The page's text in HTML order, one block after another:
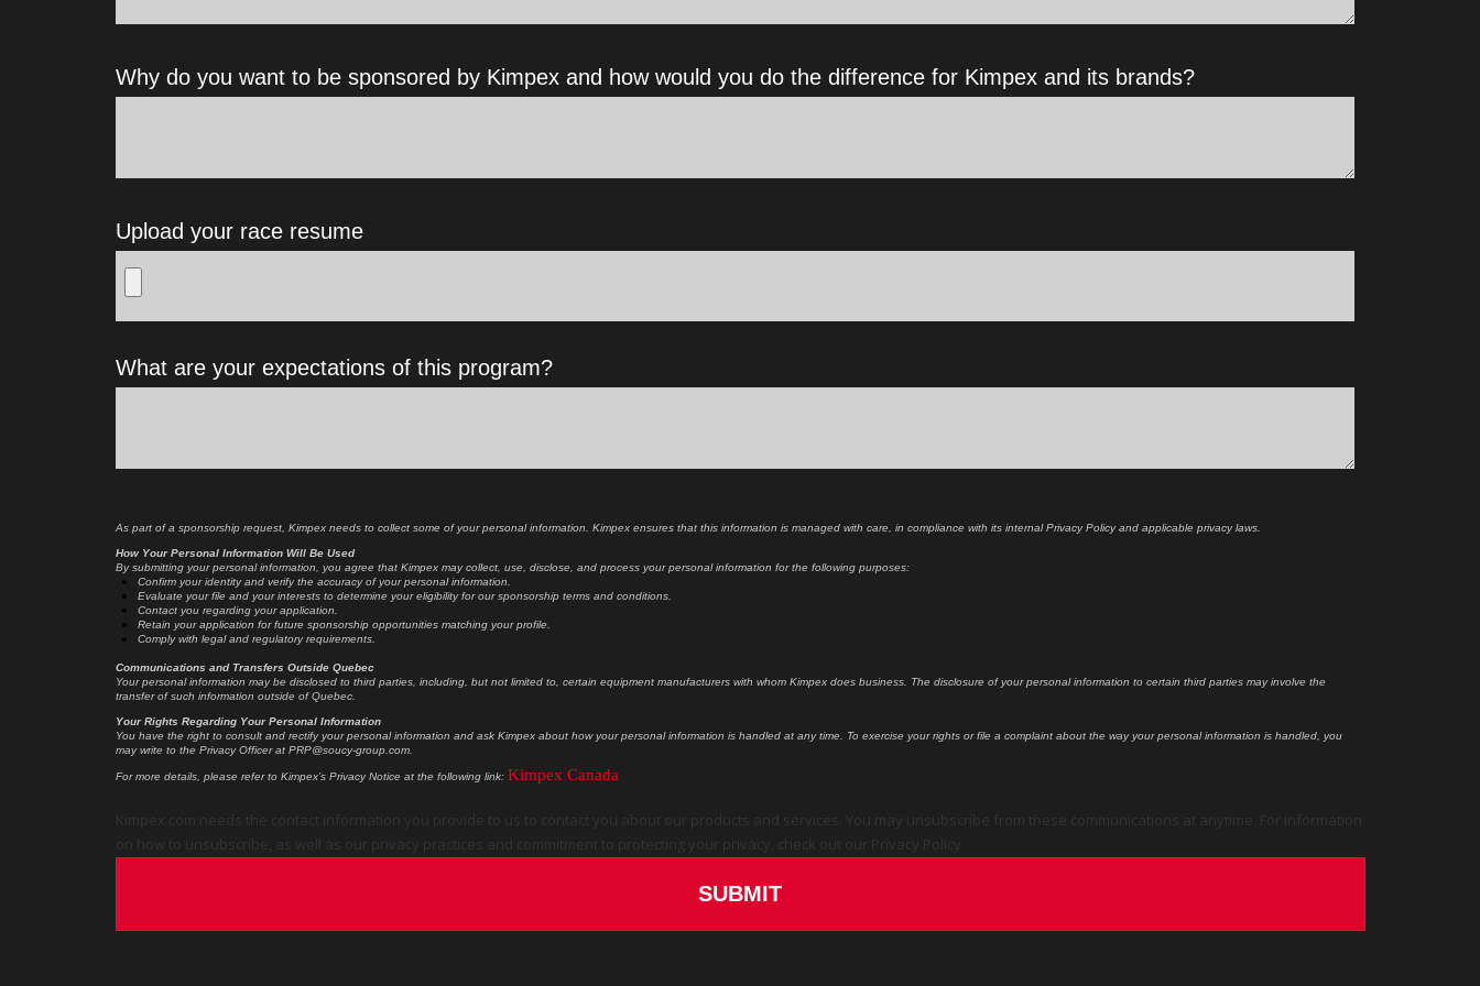
Why do you want to be sponsored by Kimpex and how would you do the difference for Kimpex and its brands?
Upload your race resume
What are your expectations of this program?
As part of a sponsorship request, Kimpex needs to collect some of your personal information. Kimpex ensures that this information is managed with care, in compliance with its internal Privacy Policy and applicable privacy laws.
How Your Personal Information Will Be Used
By submitting your personal information, you agree that Kimpex may collect, use, disclose, and process your personal information for the following purposes:
Confirm your identity and verify the accuracy of your personal information.
Evaluate your file and your interests to determine your eligibility for our sponsorship terms and conditions.
Contact you regarding your application.
Retain your application for future sponsorship opportunities matching your profile.
Comply with legal and regulatory requirements.
Communications and Transfers Outside Quebec
Your personal information may be disclosed to third parties, including, but not limited to, certain equipment manufacturers with whom Kimpex does business. The disclosure of your personal information to certain third parties may involve the
transfer of such information outside of Quebec.
Your Rights Regarding Your Personal Information
You have the right to consult and rectify your personal information and ask Kimpex about how your personal information is handled at any time. To exercise your rights or file a complaint about the way your personal information is handled, you
may write to the Privacy Officer at PRP@soucy-group.com.
For more details, please refer to Kimpex’s Privacy Notice at the following link: Kimpex Canada